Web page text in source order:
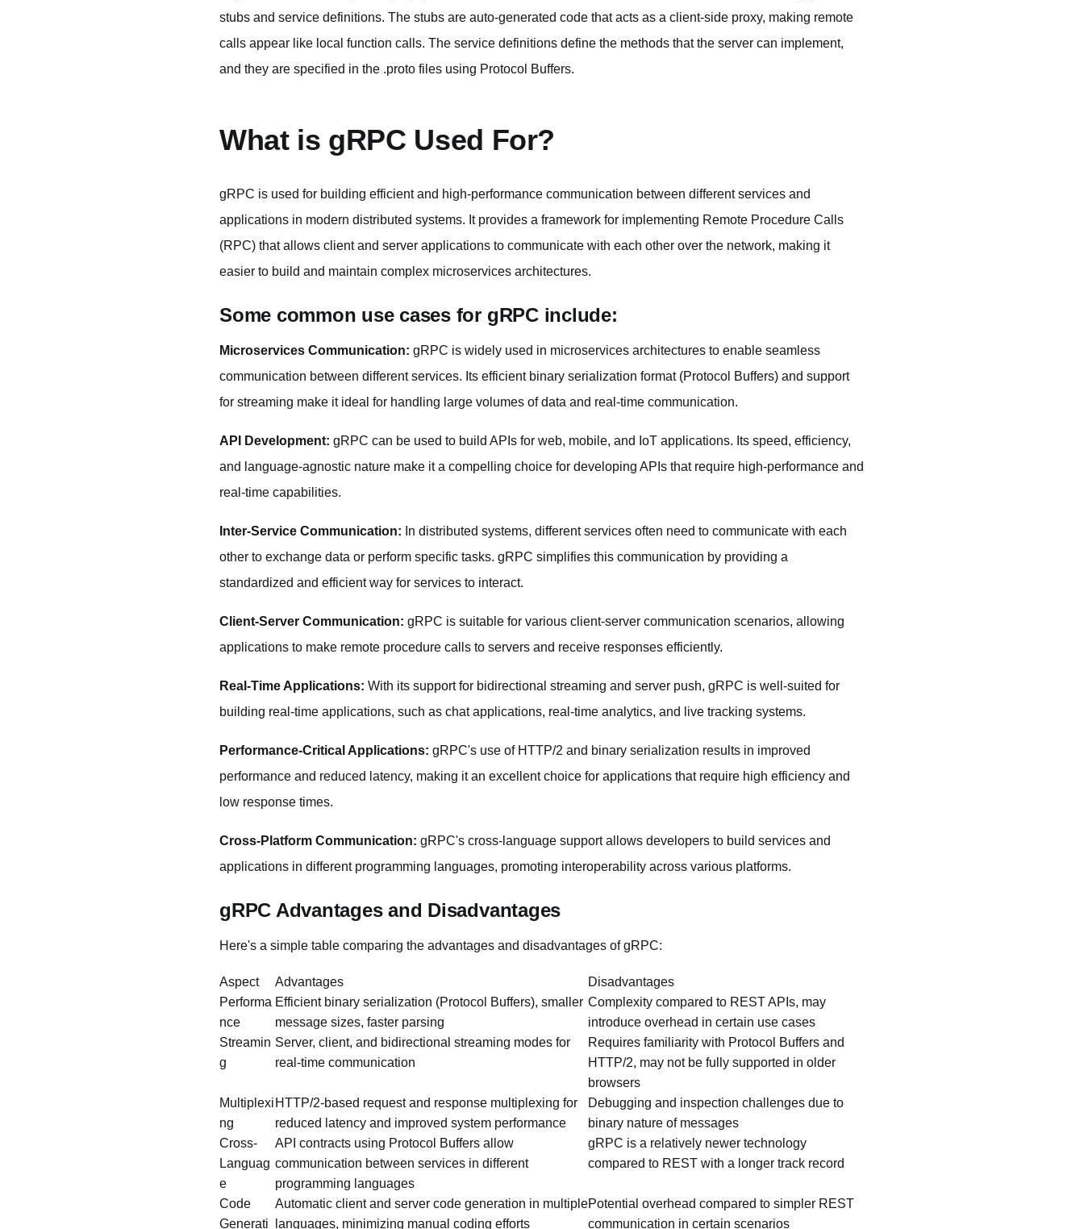
stubs and service definitions. The stubs are auto-generated code that acts as a client-side proxy, making remote
calls appear like local function calls. The service definitions define the methods that the server can implement,
and they are specified in the .proto files using Protocol Buffers.
What is gRPC Used For?
gRPC is used for building efficient and high-performance communication between different services and
applications in modern distributed systems. It provides a framework for implementing Remote Procedure Calls
(RPC) that allows client and server applications to communicate with each other over the network, making it
easier to build and maintain complex microservices architectures.
Some common use cases for gRPC include:
Microservices Communication: gRPC is widely used in microservices architectures to enable seamless
communication between different services. Its efficient binary serialization format (Protocol Buffers) and support
for streaming make it ideal for handling large volumes of data and real-time communication.
API Development: gRPC can be used to build APIs for web, mobile, and IoT applications. Its speed, efficiency,
and language-agnostic nature make it a compelling choice for developing APIs that require high-performance and
real-time capabilities.
Inter-Service Communication: In distributed systems, different services often need to communicate with each
other to exchange data or perform specific tasks. gRPC simplifies this communication by providing a
standardized and efficient way for services to interact.
Client-Server Communication: gRPC is suitable for various client-server communication scenarios, allowing
applications to make remote procedure calls to servers and receive responses efficiently.
Real-Time Applications: With its support for bidirectional streaming and server push, gRPC is well-suited for
building real-time applications, such as chat applications, real-time analytics, and live tracking systems.
Performance-Critical Applications: gRPC's use of HTTP/2 and binary serialization results in improved
performance and reduced latency, making it an excellent choice for applications that require high efficiency and
low response times.
Cross-Platform Communication: gRPC's cross-language support allows developers to build services and
applications in different programming languages, promoting interoperability across various platforms.
gRPC Advantages and Disadvantages
Here's a simple table comparing the advantages and disadvantages of gRPC:
Aspect Advantages
Disadvantages
Performa
nce
Efficient binary serialization (Protocol Buffers), smaller
message sizes, faster parsing
Complexity compared to REST APIs, may
introduce overhead in certain use cases
Streamin
g
Server, client, and bidirectional streaming modes for
real-time communication
Requires familiarity with Protocol Buffers and
HTTP/2, may not be fully supported in older
browsers
Multiplexi
ng
HTTP/2-based request and response multiplexing for
reduced latency and improved system performance
Debugging and inspection challenges due to
binary nature of messages
Cross-
Languag
e
API contracts using Protocol Buffers allow
communication between services in different
programming languages
gRPC is a relatively newer technology
compared to REST with a longer track record
Code
Generati
Automatic client and server code generation in multiple
languages, minimizing manual coding efforts
Potential overhead compared to simpler REST
communication in certain scenarios